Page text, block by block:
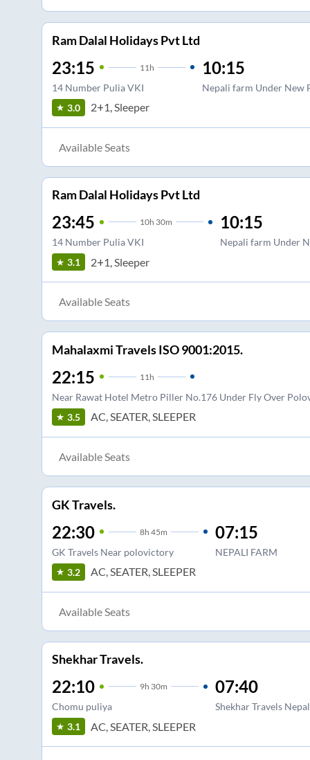
Ram Dalal Holidays Pvt Ltd
23:15 11 h
14 Number Pulia VKI
10:15
Nepali farm Under New
3.0 2+1, Sleeper
Available Seats
Ram Dalal Holidays Pvt Ltd
23:45 10h 30m
14 Number Pulia VKI
10:15
Nepali farm Under
3.1 2+1, Sleeper
Available Seats
Mahalaxmi Travels ISO 9001:2015.
22:15 11 h
Near Rawat Hotel Metro Piller No.176 Under Fly Over
3.5 AC, SEATER, SLEEPER
Available Seats
GK Travels.
22:30 8h 45m
GK Travels Near polovictory
07:15
NEPALI FARM
3.2 AC, SEATER, SLEEPER
Available Seats
Shekhar Travels.
22:10 9h 30m
Chomu puliya
07:40
Shekhar Travels
3.1 AC, SEATER, SLEEPER